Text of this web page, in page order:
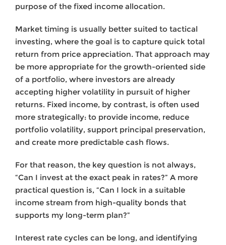
purpose of the fixed income allocation.
Market timing is usually better suited to tactical
investing, where the goal is to capture quick total
return from price appreciation. That approach may
be more appropriate for the growth-oriented side
of a portfolio, where investors are already
accepting higher volatility in pursuit of higher
returns. Fixed income, by contrast, is often used
more strategically: to provide income, reduce
portfolio volatility, support principal preservation,
and create more predictable cash flows.
For that reason, the key question is not always,
“Can I invest at the exact peak in rates?” A more
practical question is, “Can I lock in a suitable
income stream from high-quality bonds that
supports my long-term plan?”
Interest rate cycles can be long, and identifying